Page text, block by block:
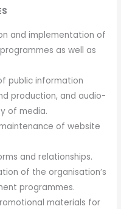
and implementation of
as well as
public information
production, and audio-
of media.
of website
and relationships.
of the organisation’s
programmes.
materials for